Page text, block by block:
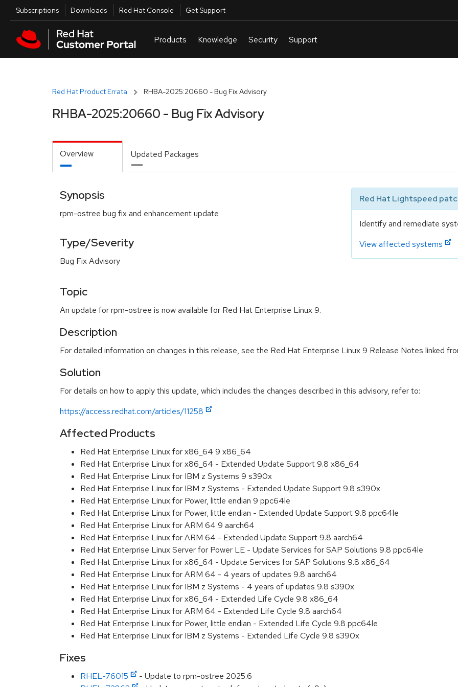
Skip to main content
Utilities
Subscriptions Downloads Red Hat Console Get Support
Red Hat Product Errata RHBA-2025:20660 - Bug Fix Advisory
RHBA-2025:20660 - Bug Fix Advisory
Overview Updated Packages
Synopsis
rpm-ostree bug fix and enhancement update
Type/Severity
Bug Fix Advisory
Red Hat Lightspeed
Identify and remediate
View affected systems
Topic
An update for rpm-ostree is now available for Red Hat Enterprise Linux 9.
Description
For detailed information on changes in this release, see the Red Hat Enterprise Linux 9 Release Notes linked
Solution
For details on how to apply this update, which includes the changes described in this advisory, refer to:
https://access.redhat.com/articles/11258
Affected Products
Red Hat Enterprise Linux for x86_64 9 x86_64
Red Hat Enterprise Linux for x86_64 - Extended Update Support 9.8 x86_64
Red Hat Enterprise Linux for IBM z Systems 9 s390x
Red Hat Enterprise Linux for IBM z Systems - Extended Update Support 9.8 s390x
Red Hat Enterprise Linux for Power, little endian 9 ppc64le
Red Hat Enterprise Linux for Power, little endian - Extended Update Support 9.8 ppc64le
Red Hat Enterprise Linux for ARM 64 9 aarch64
Red Hat Enterprise Linux for ARM 64 - Extended Update Support 9.8 aarch64
Red Hat Enterprise Linux Server for Power LE - Update Services for SAP Solutions 9.8 ppc64le
Red Hat Enterprise Linux for x86_64 - Update Services for SAP Solutions 9.8 x86_64
Red Hat Enterprise Linux for ARM 64 - 4 years of updates 9.8 aarch64
Red Hat Enterprise Linux for IBM z Systems - 4 years of updates 9.8 s390x
Red Hat Enterprise Linux for x86_64 - Extended Life Cycle 9.8 x86_64
Red Hat Enterprise Linux for ARM 64 - Extended Life Cycle 9.8 aarch64
Red Hat Enterprise Linux for Power, little endian - Extended Life Cycle 9.8 ppc64le
Red Hat Enterprise Linux for IBM z Systems - Extended Life Cycle 9.8 s390x
Fixes
RHEL-76015
- Update to rpm-ostree 2025.6